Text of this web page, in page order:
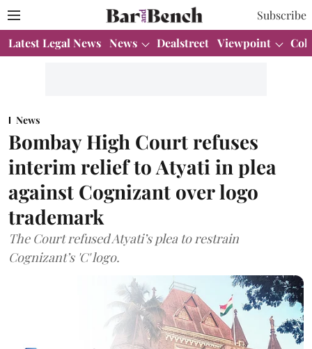
Subscribe
Latest Legal News News Dealstreet Viewpoint
News
Bombay High Court refuses
interim relief to Atyati in plea
against Cognizant over logo
trademark
The Court refused Atyati’s plea to restrain
Cognizant’s 'C' logo.